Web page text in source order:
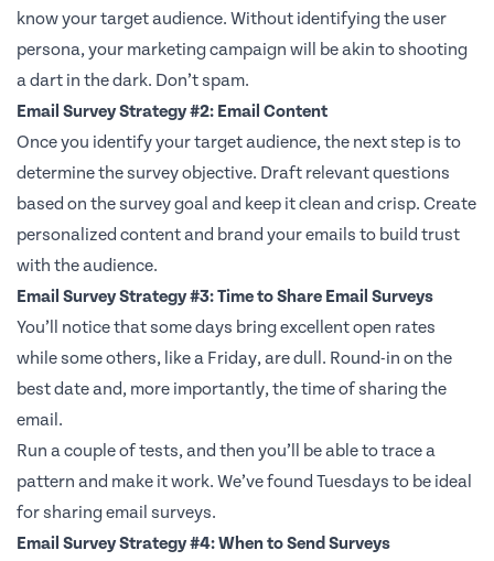
know your target audience. Without identifying the user
persona, your marketing campaign will be akin to shooting
a dart in the dark. Don’t spam.
Email Survey Strategy #2: Email Content
Once you identify your target audience, the next step is to
determine the survey objective. Draft relevant questions
based on the survey goal and keep it clean and crisp. Create
personalized content and brand your emails to build trust
with the audience.
Email Survey Strategy #3: Time to Share Email Surveys
You’ll notice that some days bring excellent open rates
while some others, like a Friday, are dull. Round-in on the
best date and, more importantly, the time of sharing the
email.
Run a couple of tests, and then you’ll be able to trace a
pattern and make it work. We’ve found Tuesdays to be ideal
for sharing email surveys.
Email Survey Strategy #4: When to Send Surveys